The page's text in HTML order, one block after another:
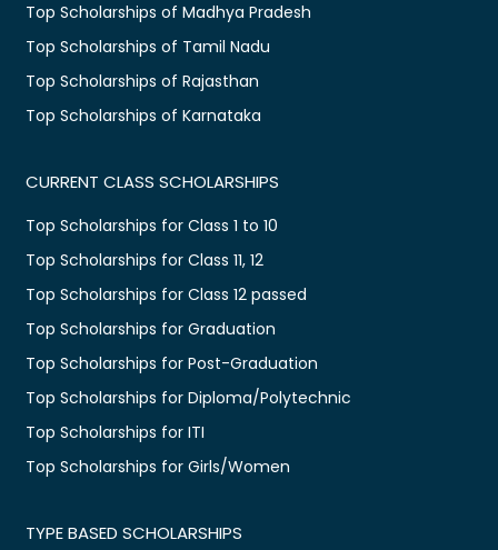
Top Scholarships of Madhya Pradesh
Top Scholarships of Tamil Nadu
Top Scholarships of Rajasthan
Top Scholarships of Karnataka
CURRENT CLASS SCHOLARSHIPS
Top Scholarships for Class 1 to 10
Top Scholarships for Class 11, 12
Top Scholarships for Class 12 passed
Top Scholarships for Graduation
Top Scholarships for Post-Graduation
Top Scholarships for Diploma/Polytechnic
Top Scholarships for ITI
Top Scholarships for Girls/Women
TYPE BASED SCHOLARSHIPS